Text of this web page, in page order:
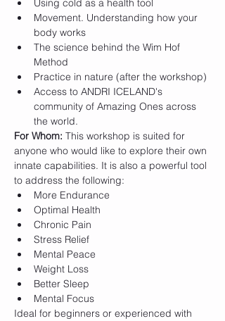
Using cold as a health tool
Movement. Understanding how your
body works
The science behind the Wim Hof
Method
Practice in nature (after the workshop)
Access to ANDRI ICELAND's
community of Amazing Ones across
the world.
For Whom: This workshop is suited for
anyone who would like to explore their own
innate capabilities. It is also a powerful tool
to address the following:
More Endurance
Optimal Health
Chronic Pain
Stress Relief
Mental Peace
Weight Loss
Better Sleep
Mental Focus
Ideal for beginners or experienced with